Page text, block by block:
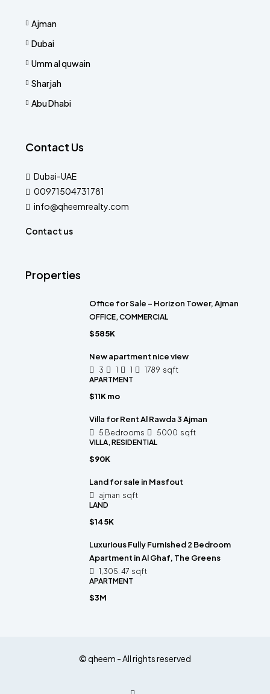
Ajman
Dubai
Umm al quwain
Sharjah
Abu Dhabi
Contact Us
Dubai-UAE
00971504731781
info@qheemrealty.com
Contact us
Properties
Office for Sale – Horizon Tower, Ajman
OFFICE, COMMERCIAL
$585K
New apartment nice view
3 1 1 1789 sqft
APARTMENT
$11K mo
Villa for Rent Al Rawda 3 Ajman
5 Bedrooms 5000 sqft
VILLA, RESIDENTIAL
$90K
Land for sale in Masfout
ajman sqft
LAND
$145K
Luxurious Fully Furnished 2 Bedroom
Apartment in Al Ghaf, The Greens
1,305. 47 sqft
APARTMENT
$3M
© qheem - All rights reserved